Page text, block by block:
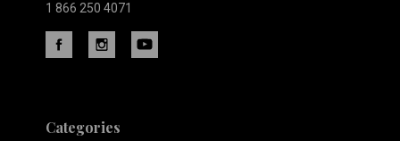
1 866 250 4071
Categories